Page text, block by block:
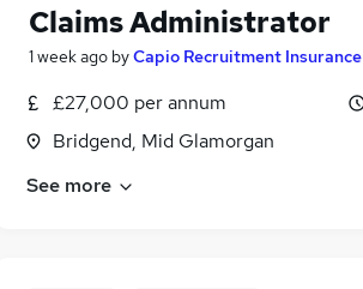
Claims Administrator
1 week ago byCapio Recruitment Insurance
£27,000 per annum
Bridgend, Mid Glamorgan
See more